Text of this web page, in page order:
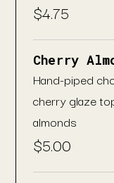
$4.75
Cherry
Hand-piped
cherry glaze
almonds
$5.00